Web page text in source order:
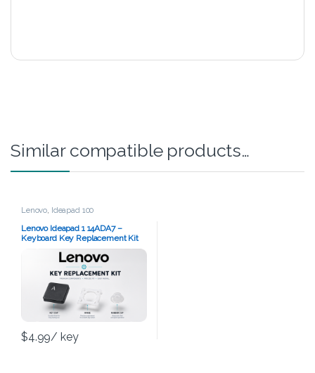
Similar compatible products…
Lenovo, Ideapad 100
Lenovo Ideapad 1 14ADA7 –
Keyboard Key Replacement Kit
$4.99/ key